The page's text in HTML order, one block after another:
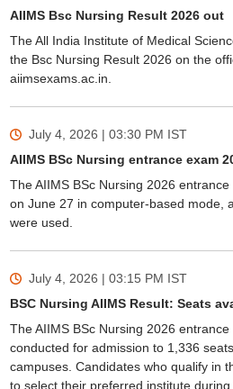
AIIMS Bsc Nursing Result 2026 out
The All India Institute of Medical
the Bsc Nursing Result 2026 on the
aiimsexams.ac.in.
July 4, 2026 | 03:30 PM IST
AIIMS BSc Nursing entrance exam
The AIIMS BSc Nursing 2026
on June 27 in computer-based mode,
were used.
July 4, 2026 | 03:15 PM IST
BSC Nursing AIIMS Result: Seats
The AIIMS BSc Nursing 2026
conducted for admission to 1,336
campuses. Candidates who qualify in
to select their preferred institute